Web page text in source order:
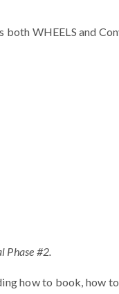
WHEELS and
Phase #2.
how to book, how